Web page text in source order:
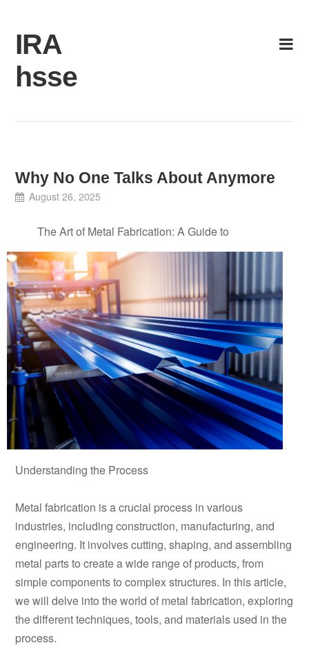
content
IRA
hsse
Why No One Talks About Anymore
August 26, 2025
The Art of Metal Fabrication: A Guide to
Understanding the Process
Metal fabrication is a crucial process in various
industries, including construction, manufacturing, and
engineering. It involves cutting, shaping, and assembling
metal parts to create a wide range of products, from
simple components to complex structures. In this article,
we will delve into the world of metal fabrication, exploring
the different techniques, tools, and materials used in the
process.